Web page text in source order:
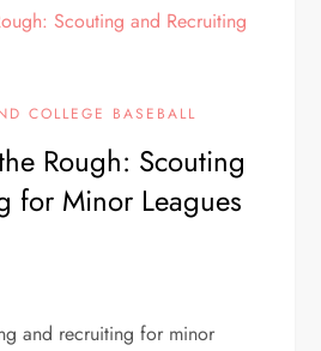
COLLEGE BASEBALL
Rough: Scouting
for Minor Leagues
and recruiting for minor